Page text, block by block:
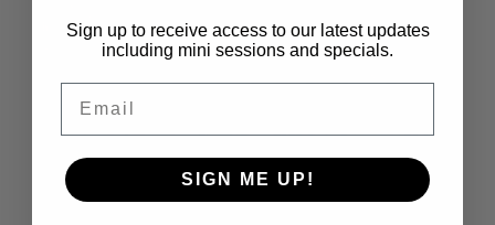
Sign up to receive access to our latest updates
including mini sessions and specials.
SIGN ME UP!